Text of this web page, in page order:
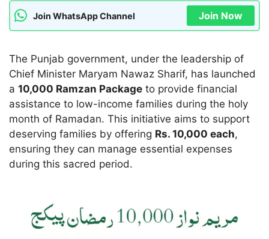
Join WhatsApp Channel Join Now
The Punjab government, under the leadership of
Chief Minister Maryam Nawaz Sharif, has launched
a 10,000 Ramzan Package to provide financial
assistance to low-income families during the holy
month of Ramadan. This initiative aims to support
deserving families by offering Rs. 10,000 each,
ensuring they can manage essential expenses
during this sacred period.